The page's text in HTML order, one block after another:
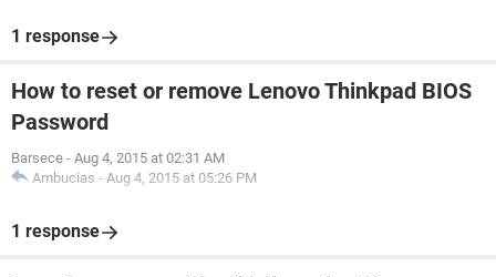
1 response
How to reset or remove Lenovo Thinkpad BIOS
Password
Barsece - Aug 4, 2015 at 02:31 AM
Ambucias - Aug 4, 2015 at 05:26 PM
1 response